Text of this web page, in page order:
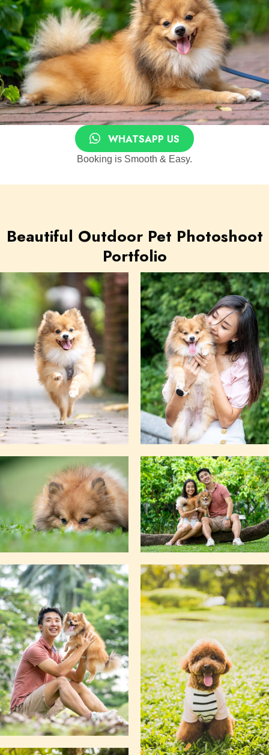
WHATSAPP US
Booking is Smooth & Easy.
Beautiful Outdoor Pet Photoshoot
Portfolio